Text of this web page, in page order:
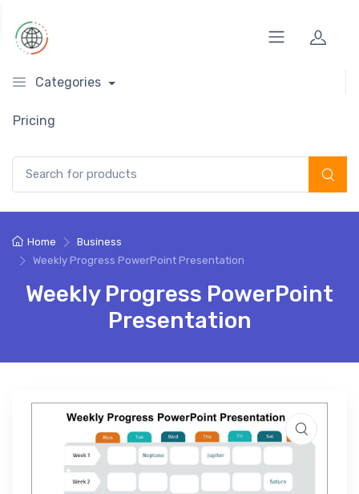
Categories
Pricing
Home
Business
Weekly Progress PowerPoint Presentation
Weekly Progress PowerPoint
Presentation